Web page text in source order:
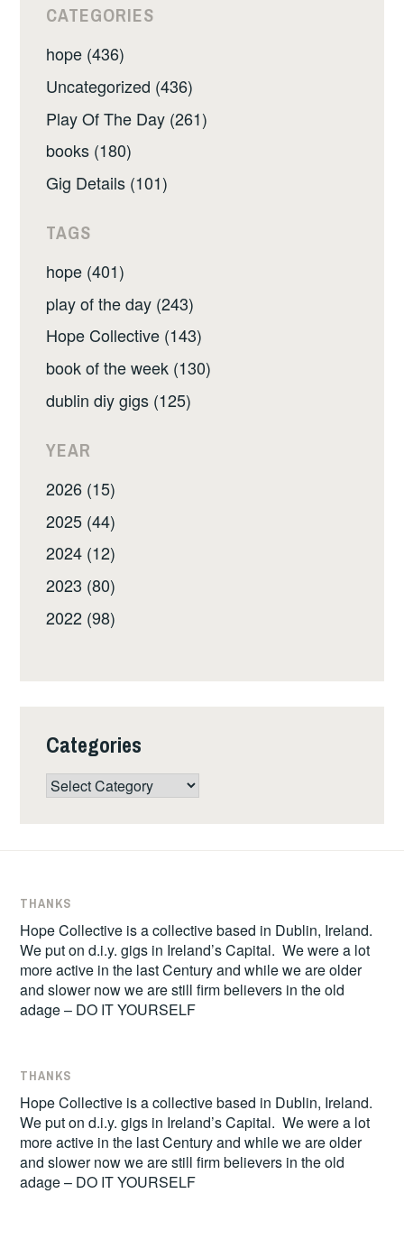
CATEGORIES
hope (436)
Uncategorized (436)
Play Of The Day (261)
books (180)
Gig Details (101)
TAGS
hope (401)
play of the day (243)
Hope Collective (143)
book of the week (130)
dublin diy gigs (125)
YEAR
2026 (15)
2025 (44)
2024 (12)
2023 (80)
2022 (98)
Categories
Categories
THANKS
Hope Collective is a collective based in Dublin, Ireland.
We put on d.i.y. gigs in Ireland’s Capital. We were a lot
more active in the last Century and while we are older
and slower now we are still firm believers in the old
adage – DO IT YOURSELF
THANKS
Hope Collective is a collective based in Dublin, Ireland.
We put on d.i.y. gigs in Ireland’s Capital. We were a lot
more active in the last Century and while we are older
and slower now we are still firm believers in the old
adage – DO IT YOURSELF